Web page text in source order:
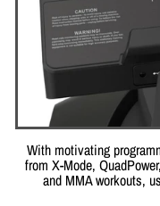
With motivating
from X-Mode,
and MMA workouts,